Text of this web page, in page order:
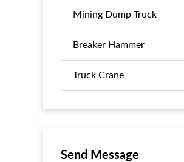
Mining Dump Truck
Breaker Hammer
Truck Crane
Send Message